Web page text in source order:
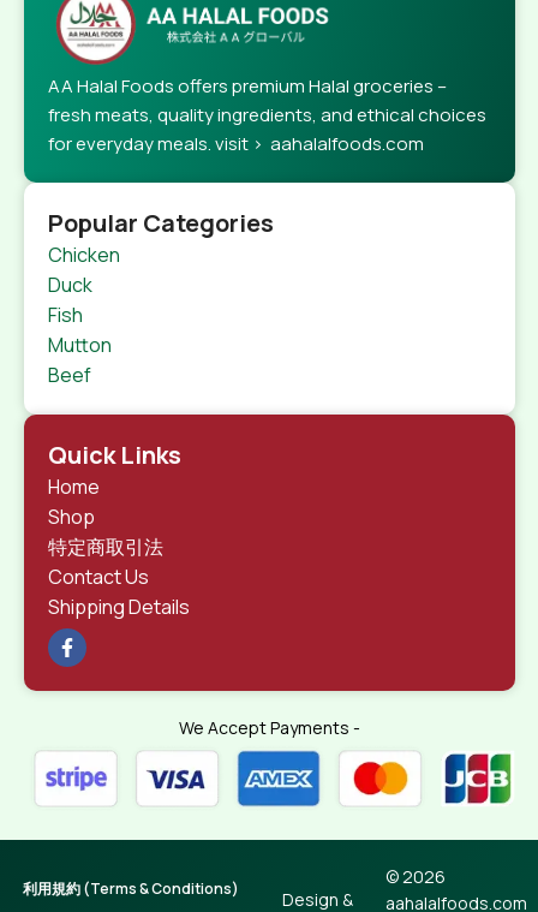
AA Halal Foods offers premium Halal groceries –
fresh meats, quality ingredients, and ethical choices
for everyday meals. visit > aahalalfoods.com
Popular Categories
Chicken
Duck
Fish
Mutton
Beef
Quick Links
Home
Shop
特定商取引法
Contact Us
Shipping Details
We Accept Payments -
© 2026
aahalalfoods.com
Design &
利用規約 (Terms & Conditions)